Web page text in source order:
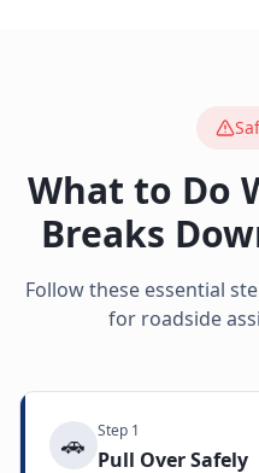
What to Do
Breaks
Follow these essential
for roadside
🚗 Step 1
Pull Over Safely